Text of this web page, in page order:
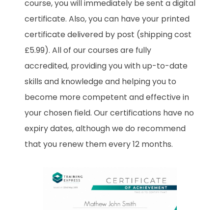
course, you will immediately be sent a digital
certificate. Also, you can have your printed
certificate delivered by post (shipping cost
£5.99). All of our courses are fully
accredited, providing you with up-to-date
skills and knowledge and helping you to
become more competent and effective in
your chosen field. Our certifications have no
expiry dates, although we do recommend
that you renew them every 12 months.